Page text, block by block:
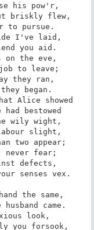
his pow'r,
briskly flew,
to pursue.
I've laid,
you aid.
on the eve,
to leave;
they ran,
began.
Alice showed
bestowed
wily wight,
slight,
two appear;
fear;
defects,
senses vex.
the same,
came.
look,
you forsook,